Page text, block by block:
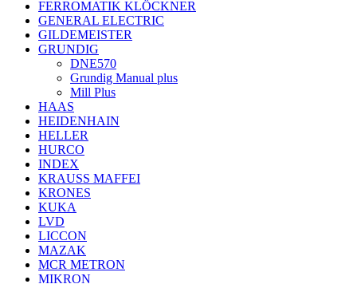
FERROMATIK KLÖCKNER
GENERAL ELECTRIC
GILDEMEISTER
GRUNDIG
DNE570
Grundig Manual plus
Mill Plus
HAAS
HEIDENHAIN
HELLER
HURCO
INDEX
KRAUSS MAFFEI
KRONES
KUKA
LVD
LICCON
MAZAK
MCR METRON
MIKRON